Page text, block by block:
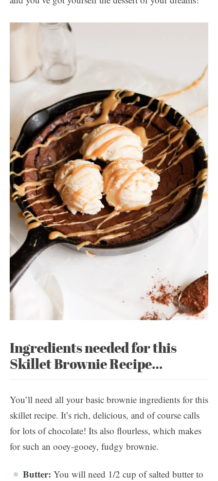
Ingredients needed for this
Skillet Brownie Recipe…
You’ll need all your basic brownie ingredients for this
skillet recipe. It’s rich, delicious, and of course calls
for lots of chocolate! Its also flourless, which makes
for such an ooey-gooey, fudgy brownie.
Butter: You will need 1/2 cup of salted butter to